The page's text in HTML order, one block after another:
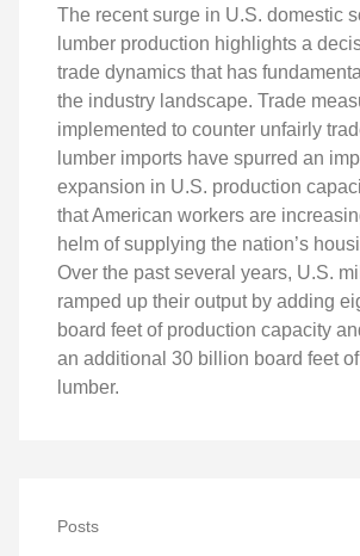
The recent surge in U.S. domestic
lumber production highlights a
trade dynamics that has
the industry landscape. Trade
implemented to counter unfairly
lumber imports have spurred an
expansion in U.S. production
that American workers are
helm of supplying the nation’s
Over the past several years, U.S.
ramped up their output by adding
board feet of production capacity
an additional 30 billion board feet
lumber.
Posts